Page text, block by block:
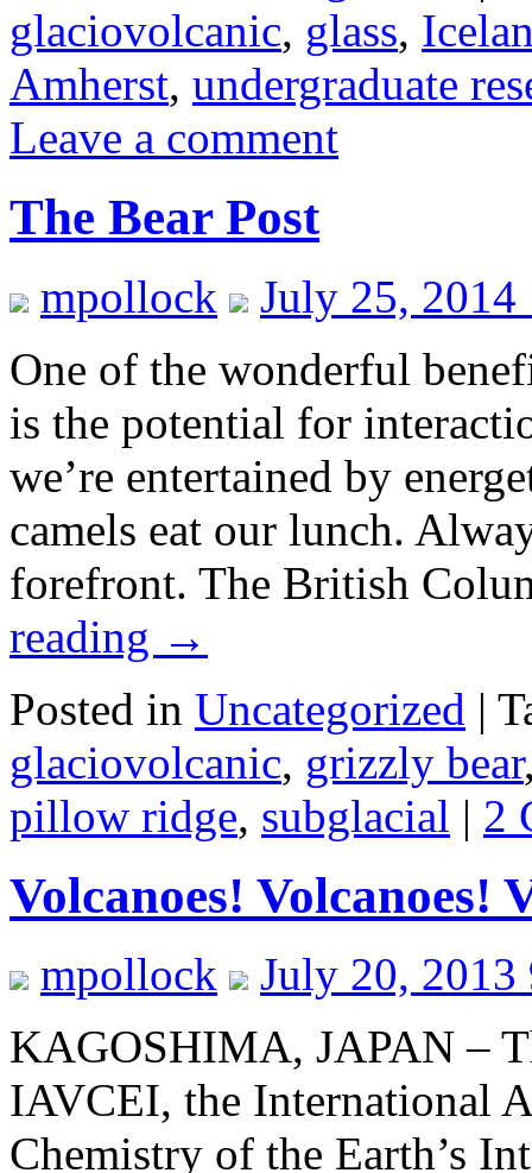
glaciovolcanic, glass,
Amherst, undergraduate
Leave a comment
The Bear Post
mpollock
July 25, 2014
One of the wonderful
is the potential for
we’re entertained by
camels eat our lunch.
forefront. The British
reading →
Posted in Uncategorized |
glaciovolcanic, grizzly bear
pillow ridge, subglacial | 2
Volcanoes! Volcanoes!
mpollock
July 20, 2013
KAGOSHIMA, JAPAN –
IAVCEI, the International
Chemistry of the Earth’s